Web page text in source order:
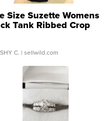
Size Suzette Womens
Tank Ribbed Crop
...
C. | sellwild.com